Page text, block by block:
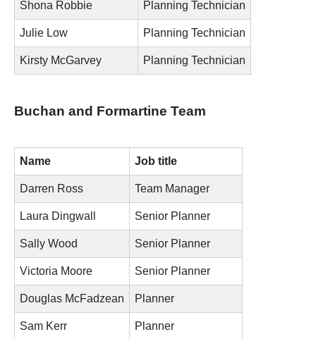
Shona Robbie Planning Technician
Julie Low Planning Technician
Kirsty McGarvey Planning Technician
Buchan and Formartine Team
Name Job title
Darren Ross Team Manager
Laura Dingwall Senior Planner
Sally Wood Senior Planner
Victoria Moore Senior Planner
Douglas McFadzean Planner
Sam Kerr Planner